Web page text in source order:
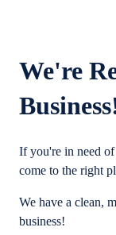
We're
If you're in need of
come to the right
We have a clean,
business!